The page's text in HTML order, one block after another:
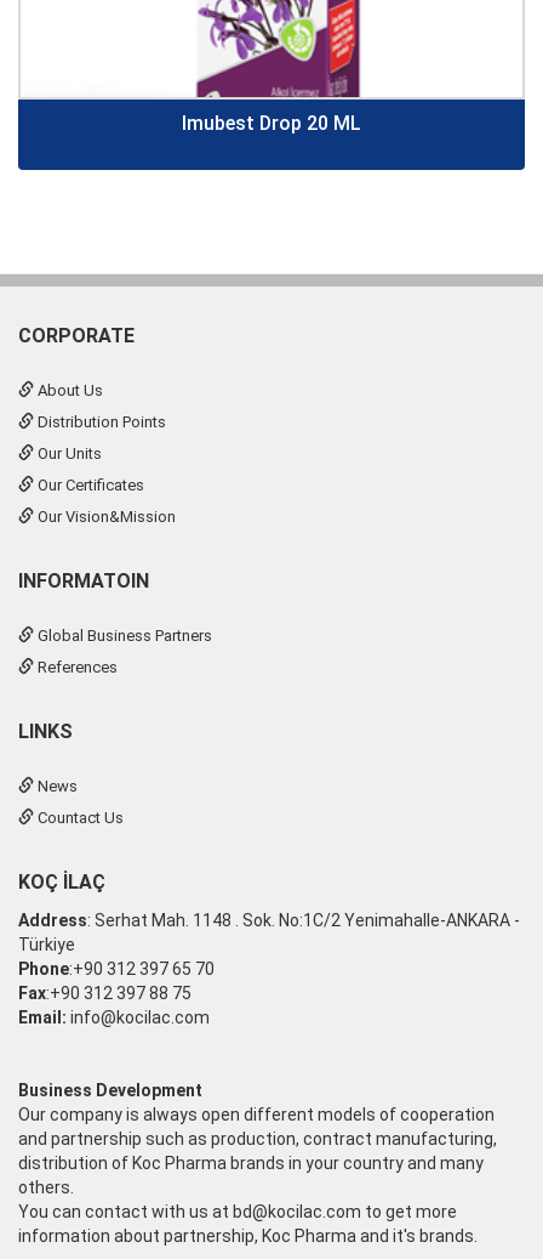
Imubest Drop 20 ML
CORPORATE
About Us
Distribution Points
Our Units
Our Certificates
Our Vision&Mission
INFORMATOIN
Global Business Partners
References
LINKS
News
Countact Us
KOÇ İLAÇ
Address: Serhat Mah. 1148 . Sok. No:1C/2 Yenimahalle-ANKARA -
Türkiye
Phone:+90 312 397 65 70
Fax:+90 312 397 88 75
Email: info@kocilac.com
Business Development
Our company is always open different models of cooperation
and partnership such as production, contract manufacturing,
distribution of Koc Pharma brands in your country and many
others.
You can contact with us at bd@kocilac.com to get more
information about partnership, Koc Pharma and it's brands.